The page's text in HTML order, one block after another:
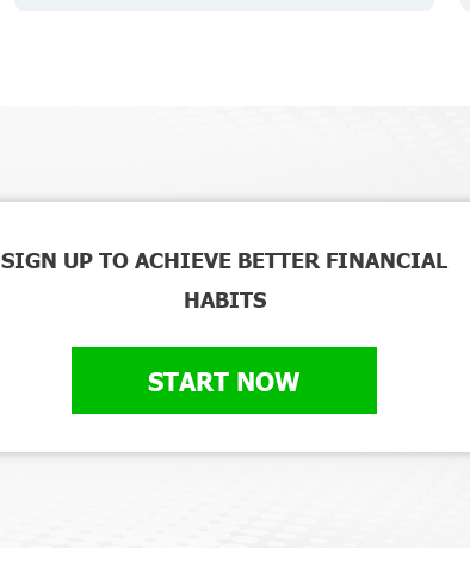
SIGN UP TO ACHIEVE BETTER FINANCIAL
HABITS
START NOW